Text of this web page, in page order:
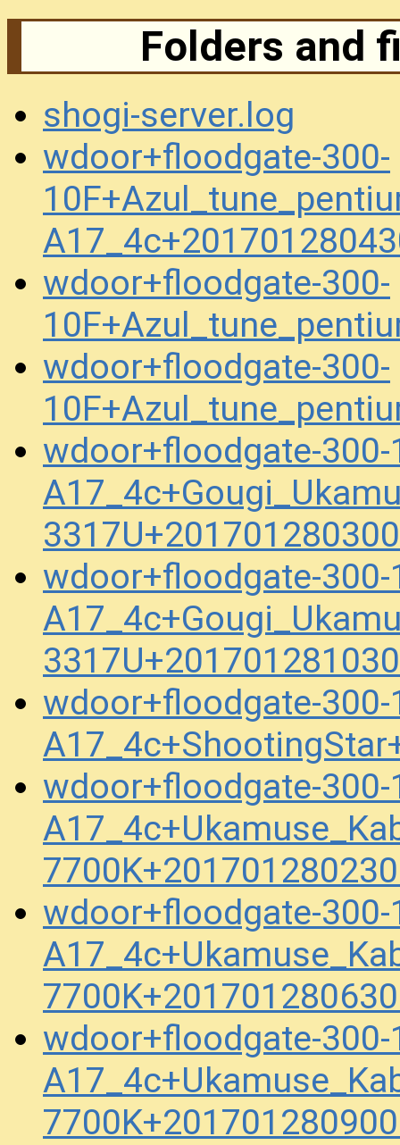
Folders and
shogi-server.log
wdoor+floodgate-300-
wdoor+floodgate-300-
wdoor+floodgate-300-
wdoor+floodgate-300-
wdoor+floodgate-300-
wdoor+floodgate-300-
wdoor+floodgate-300-
wdoor+floodgate-300-
wdoor+floodgate-300-